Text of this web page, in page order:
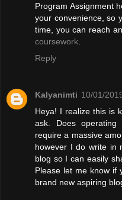
Program Assignment
your convenience, so
time, you can reach
coursework
Reply
Kalyanimti 10/01/
Heya! I realize this is
ask. Does
require a massive
however I do write in
blog so I can easily
Please let me know if
brand new aspiring